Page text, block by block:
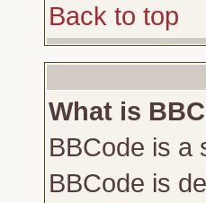
Back to top
What is
BBCode is a
BBCode is